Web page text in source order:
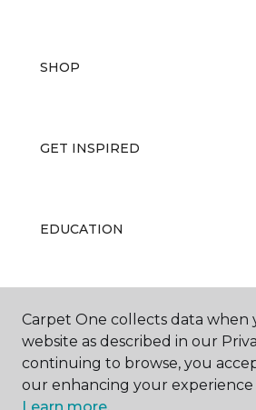
SHOP
GET INSPIRED
EDUCATION
ABOUT US
Carpet One collects data when
website as described in our
continuing to browse, you
our enhancing your experience